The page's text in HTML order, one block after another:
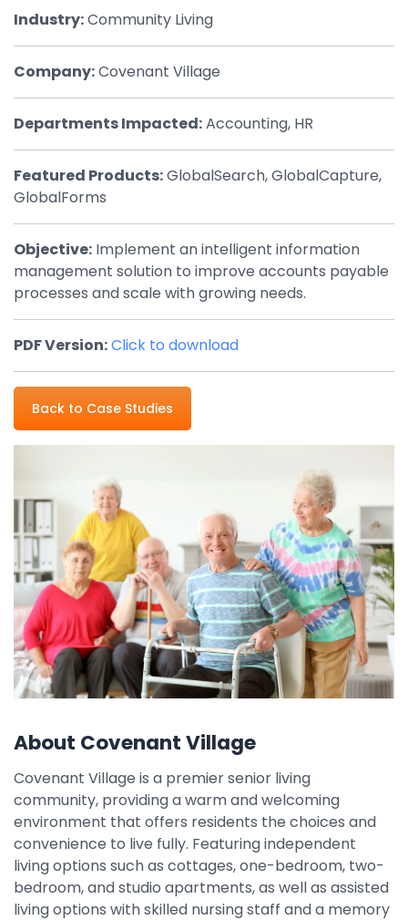
By Industry
Agriculture & Farming
Arts & Entertainment
Automotive
Distribution
Financial
Government
Healthcare
Manufacturing
Oil & Gas
SQUARE 9 SOLUTIONS
Enterprise Content Management
Web Forms Management
Generative AI
Powered Capture
Business Process Management
Professional Services
Pricing
Integrations
Industry:Community Living
Company:Covenant Village
Departments Impacted:Accounting, HR
Featured Products:GlobalSearch, GlobalCapture,
GlobalForms
Objective: Implement an intelligent information
management solution to improve accounts payable
processes and scale with growing needs.
PDF Version:Click to download
Back to Case Studies
About Covenant Village
Covenant Village is a premier senior living
community, providing a warm and welcoming
environment that offers residents the choices and
convenience to live fully. Featuring independent
living options such as cottages, one-bedroom, two-
bedroom, and studio apartments, as well as assisted
living options with skilled nursing staff and a memory